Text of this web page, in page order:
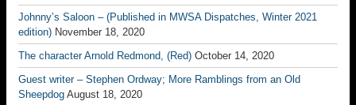
Johnny’s Saloon – (Published in MWSA Dispatches, Winter 2021
edition) November 18, 2020
The character Arnold Redmond, (Red) October 14, 2020
Guest writer – Stephen Ordway; More Ramblings from an Old
Sheepdog August 18, 2020